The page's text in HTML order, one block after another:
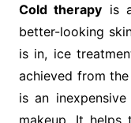
Cold therapy is
better-looking
is in, ice
achieved from
is an